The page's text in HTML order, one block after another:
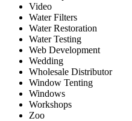
Video
Water Filters
Water Restoration
Water Testing
Web Development
Wedding
Wholesale Distributor
Window Tenting
Windows
Workshops
Zoo